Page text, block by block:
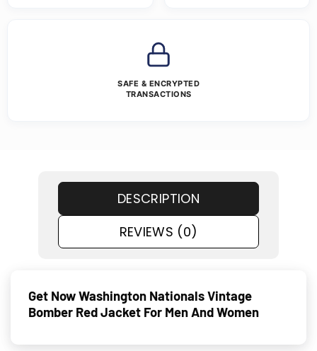
SAFE & ENCRYPTED
TRANSACTIONS
DESCRIPTION
REVIEWS (0)
Get Now Washington Nationals Vintage
Bomber Red Jacket For Men And Women